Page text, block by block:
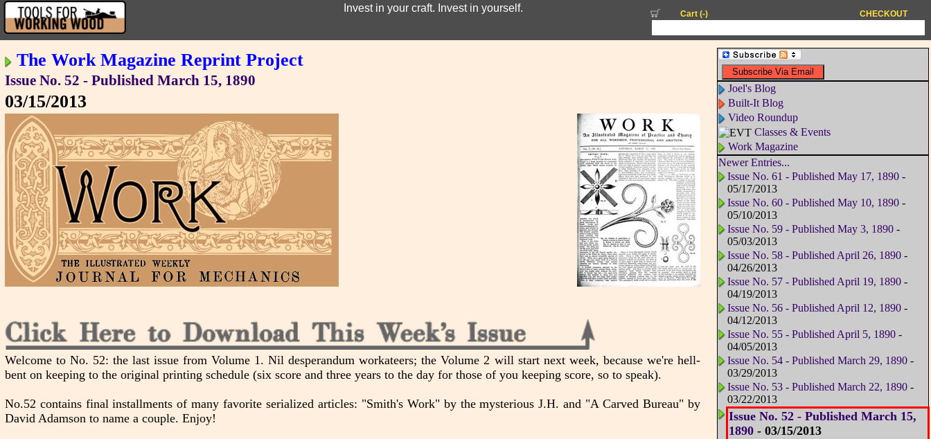
Invest in your craft. Invest in yourself.
CHECKOUT
Cart (-)
The Work Magazine Reprint Project
Issue No. 52 - Published March 15, 1890
03/15/2013
Welcome to No. 52: the last issue from Volume 1. Nil desperandum workateers; the Volume 2 will start next week, because we're hell-
bent on keeping to the original printing schedule (six score and three years to the day for those of you keeping score, so to speak).
No.52 contains final installments of many favorite serialized articles: "Smith's Work" by the mysterious J.H. and "A Carved Bureau" by
David Adamson to name a couple. Enjoy!
Joel's Blog
Built-It Blog
Video Roundup
Classes & Events
Work Magazine
Newer Entries...
Issue No. 61 - Published May 17, 1890-
05/17/2013
Issue No. 60 - Published May 10, 1890-
05/10/2013
Issue No. 59 - Published May 3, 1890-
05/03/2013
Issue No. 58 - Published April 26, 1890-
04/26/2013
Issue No. 57 - Published April 19, 1890-
04/19/2013
Issue No. 56 - Published April 12, 1890-
04/12/2013
Issue No. 55 - Published April 5, 1890-
04/05/2013
Issue No. 54 - Published March 29, 1890-
03/29/2013
Issue No. 53 - Published March 22, 1890-
03/22/2013
Issue No. 52 - Published March 15,
1890- 03/15/2013